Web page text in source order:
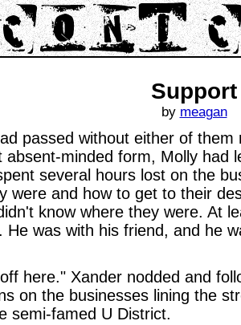
Support
by meagan
passed without either of them
absent-minded form, Molly had
several hours lost on the
were and how to get to their
know where they were. At
He was with his friend, and he
here." Xander nodded and
on the businesses lining the
semi-famed U District.